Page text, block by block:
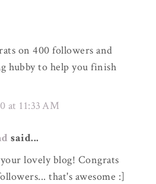
on 400 followers and
hubby to help you finish
at 11:33 AM
said...
lovely blog! Congrats
that's awesome :]